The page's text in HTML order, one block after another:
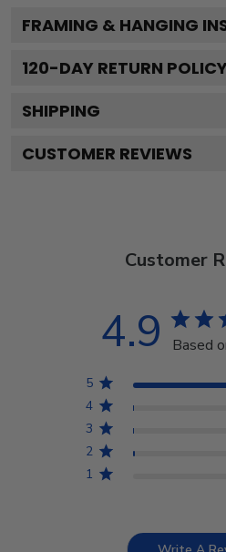
FRAMING & HANGING
120-DAY RETURN POLICY
SHIPPING
CUSTOMER REVIEWS
Customer
4.9 Based
5
4
3
2
1